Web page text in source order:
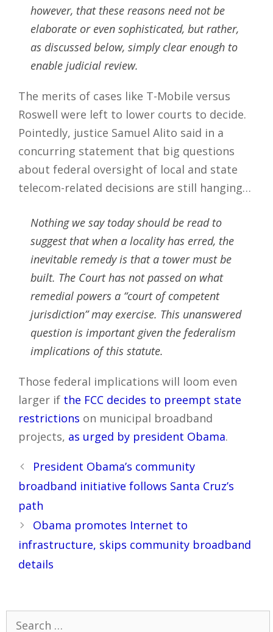
however, that these reasons need not be
elaborate or even sophisticated, but rather,
as discussed below, simply clear enough to
enable judicial review.
The merits of cases like T-Mobile versus
Roswell were left to lower courts to decide.
Pointedly, justice Samuel Alito said in a
concurring statement that big questions
about federal oversight of local and state
telecom-related decisions are still hanging…
Nothing we say today should be read to
suggest that when a locality has erred, the
inevitable remedy is that a tower must be
built. The Court has not passed on what
remedial powers a “court of competent
jurisdiction” may exercise. This unanswered
question is important given the federalism
implications of this statute.
Those federal implications will loom even
larger if the FCC decides to preempt state
restrictions on municipal broadband
projects, as urged by president Obama.
Post
navigation
President Obama’s community
broadband initiative follows Santa Cruz’s
path
Obama promotes Internet to
infrastructure, skips community broadband
details